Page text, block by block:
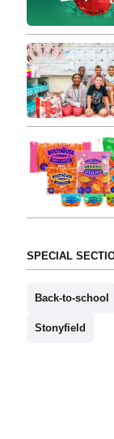
SPECIAL
Back-to-school
Stonyfield